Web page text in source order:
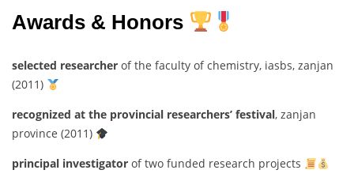
Awards & Honors
selected researcher of the faculty of chemistry, iasbs, zanjan
(2011)
recognized at the provincial researchers’ festival, zanjan
province (2011)
principal investigator of two funded research projects